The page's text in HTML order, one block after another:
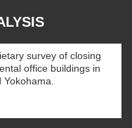
survey of closing
office buildings in